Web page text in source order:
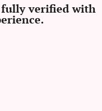
fully verified with